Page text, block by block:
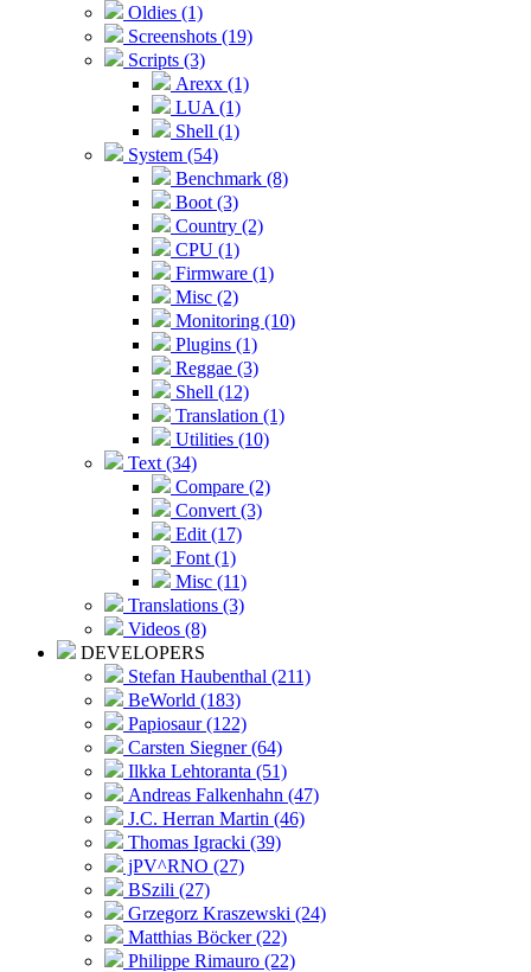
Oldies (1)
Screenshots (19)
Scripts (3)
Arexx (1)
LUA (1)
Shell (1)
System (54)
Benchmark (8)
Boot (3)
Country (2)
CPU (1)
Firmware (1)
Misc (2)
Monitoring (10)
Plugins (1)
Reggae (3)
Shell (12)
Translation (1)
Utilities (10)
Text (34)
Compare (2)
Convert (3)
Edit (17)
Font (1)
Misc (11)
Translations (3)
Videos (8)
DEVELOPERS
Stefan Haubenthal (211)
BeWorld (183)
Papiosaur (122)
Carsten Siegner (64)
Ilkka Lehtoranta (51)
Andreas Falkenhahn (47)
J.C. Herran Martin (46)
Thomas Igracki (39)
jPV^RNO (27)
BSzili (27)
Grzegorz Kraszewski (24)
Matthias Böcker (22)
Philippe Rimauro (22)